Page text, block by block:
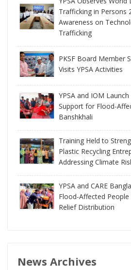
Trafficking in Persons
Awareness on
Trafficking
PKSF Board Member
Visits YPSA Activities
YPSA and IOM
Support for Flood-
Banshkhali
Training Held to
Plastic Recycling
Addressing Climate
YPSA and CARE
Flood-Affected
Relief Distribution
News Archives